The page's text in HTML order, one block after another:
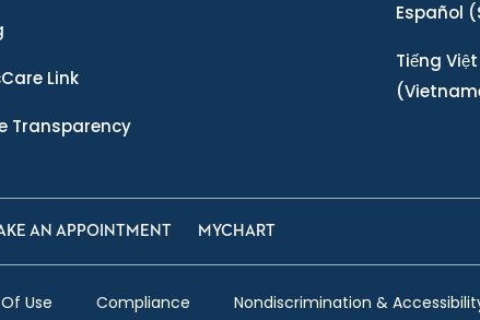
Link
Transparency
Español
Tiếng Việt
AN APPOINTMENT MYCHART
Use Compliance Nondiscrimination &